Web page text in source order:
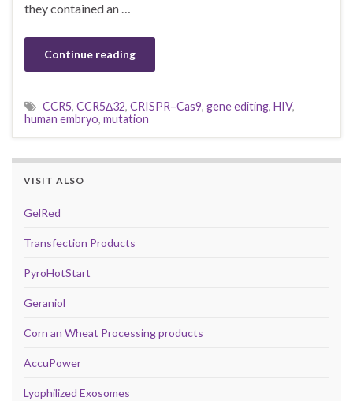
they contained an …
Continue reading
CCR5, CCR5Δ32, CRISPR–Cas9, gene editing, HIV,
human embryo, mutation
VISIT ALSO
GelRed
Transfection Products
PyroHotStart
Geraniol
Corn an Wheat Processing products
AccuPower
Lyophilized Exosomes